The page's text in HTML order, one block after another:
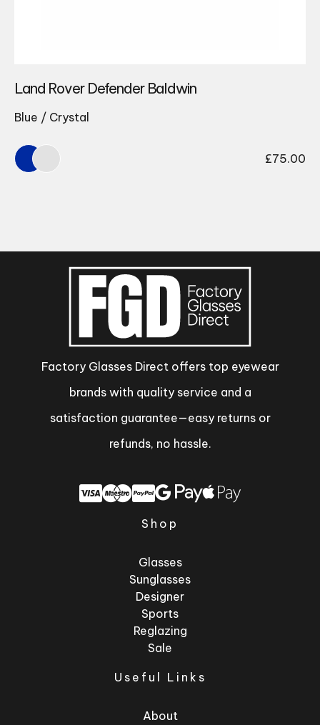
Land Rover Defender Baldwin
Blue / Crystal
£75.00
Factory Glasses Direct offers top eyewear
brands with quality service and a
satisfaction guarantee—easy returns or
refunds, no hassle.
Shop
Glasses
Sunglasses
Designer
Sports
Reglazing
Sale
Useful Links
About